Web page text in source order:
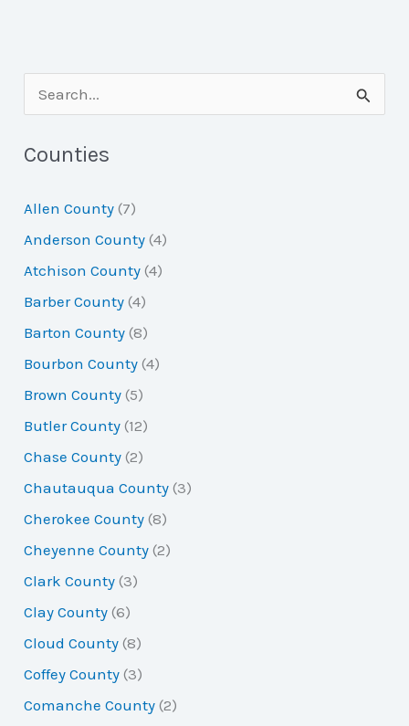
e
a
c
h
f
o
r
:
Counties
Allen County (7)
Anderson County (4)
Atchison County (4)
Barber County (4)
Barton County (8)
Bourbon County (4)
Brown County (5)
Butler County (12)
Chase County (2)
Chautauqua County (3)
Cherokee County (8)
Cheyenne County (2)
Clark County (3)
Clay County (6)
Cloud County (8)
Coffey County (3)
Comanche County (2)